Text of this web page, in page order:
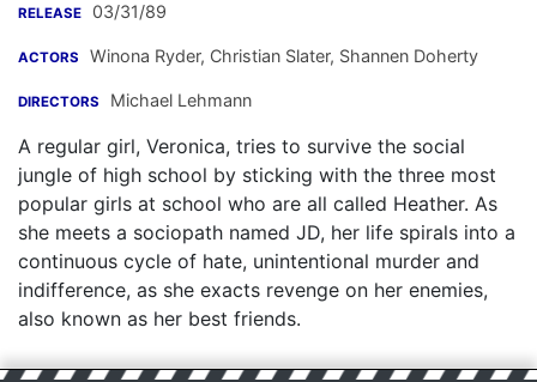
RELEASE 03/31/89
ACTORS Winona Ryder, Christian Slater, Shannen Doherty
DIRECTORS Michael Lehmann
A regular girl, Veronica, tries to survive the social
jungle of high school by sticking with the three most
popular girls at school who are all called Heather. As
she meets a sociopath named JD, her life spirals into a
continuous cycle of hate, unintentional murder and
indifference, as she exacts revenge on her enemies,
also known as her best friends.